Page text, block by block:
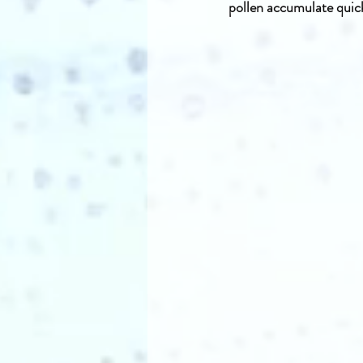
pollen accumulate